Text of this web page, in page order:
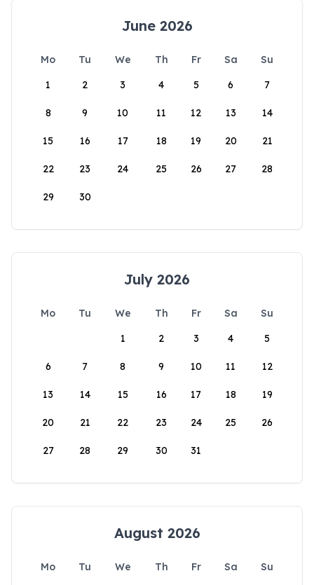
June 2026
Mo Tu We Th Fr Sa
Su
1
2 3 4 5 6 7
8 9 10 11 12 13 14
15 16 17 18 19 20 21
22 23 24 25 26 27 28
29 30
July 2026
Mo Tu We Th Fr Sa
Su
1
2 3 4 5
6 7 8 9 10 11 12
13 14 15 16 17 18 19
20 21 22 23 24 25 26
27 28 29 30 31
August 2026
Mo Tu We Th Fr Sa
Su